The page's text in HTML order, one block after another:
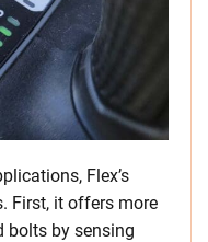
Flex’s
First, it offers more
bolts by sensing